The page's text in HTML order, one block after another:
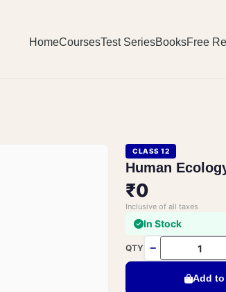
HomeCoursesTest SeriesBooksFree
CLASS 12
Human
₹0
Inclusive of all taxes
In Stock
QTY −
Add to